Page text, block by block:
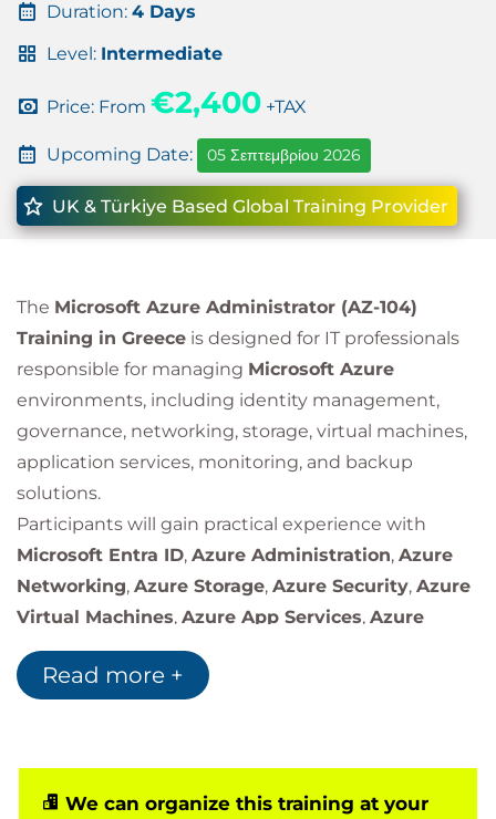
Duration: 4 Days
Level: Intermediate
Price: From €2,400 +TAX
Upcoming Date: 05 Σεπτεμβρίου 2026
UK & Türkiye Based Global Training Provider
The Microsoft Azure Administrator (AZ-104)
Training in Greece is designed for IT professionals
responsible for managing Microsoft Azure
environments, including identity management,
governance, networking, storage, virtual machines,
application services, monitoring, and backup
solutions.
Participants will gain practical experience with
Microsoft Entra ID, Azure Administration, Azure
Networking, Azure Storage, Azure Security, Azure
Virtual Machines, Azure App Services, Azure
Monitoring, andAzure Backup
Read more +
We can organize this training at your